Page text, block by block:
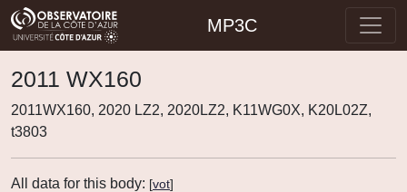
MP3C
2011 WX160
2011WX160, 2020 LZ2, 2020LZ2, K11WG0X, K20L02Z,
t3803
All data for this body: [vot]